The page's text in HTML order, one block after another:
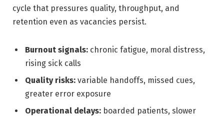
cycle that pressures quality, throughput, and
retention even as vacancies persist.
Burnout signals: chronic fatigue, moral distress,
rising sick calls
Quality risks: variable handoffs, missed cues,
greater error exposure
Operational delays: boarded patients, slower